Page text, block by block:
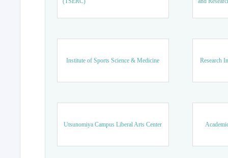
Institute of Sports Science & Medicine Research
Utsunomiya Campus Liberal Arts Center